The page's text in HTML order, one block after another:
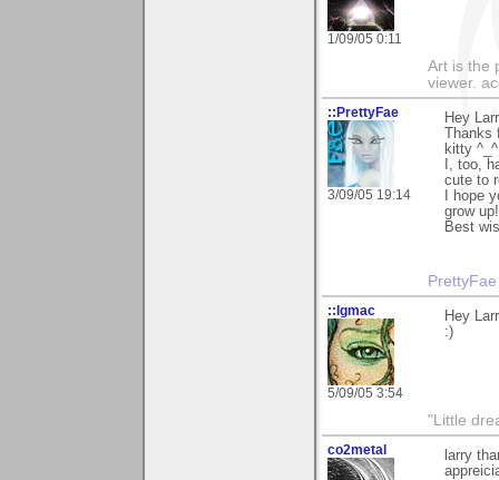
1/09/05 0:11
Art is the
viewer.
::PrettyFae
3/09/05 19:14
Hey
Thanks
kitty ^_^
I, too,
cute to
I hope
grow up!
Best
::lgmac
5/09/05 3:54
Hey
:)
"Little
co2metal
larry